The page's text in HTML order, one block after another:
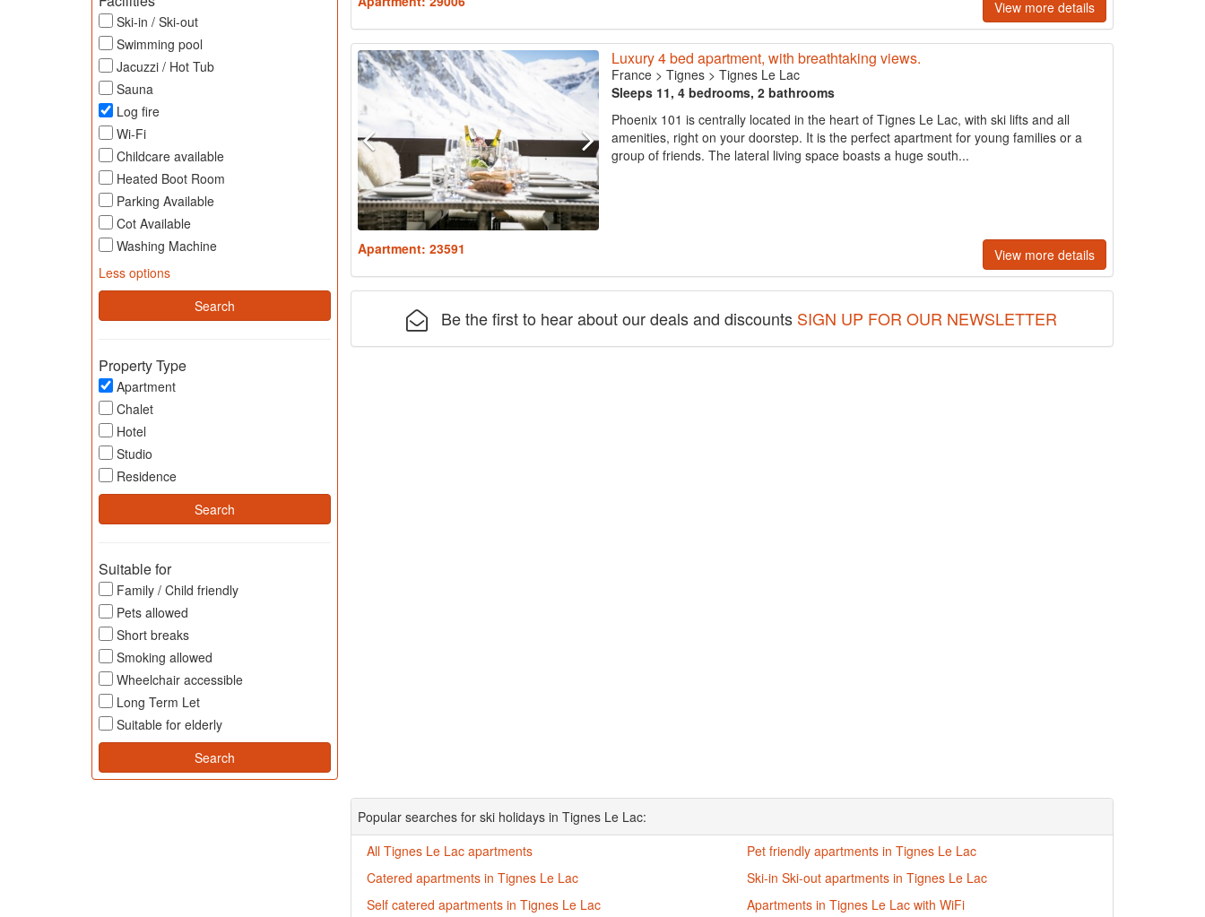
Ski-in / Ski-out
Swimming pool
Jacuzzi / Hot Tub
Sauna
Log fire
Wi-Fi
Childcare available
Heated Boot Room
Parking Available
Cot Available
Washing Machine
Less options
Property Type
Apartment
Chalet
Hotel
Studio
Residence
Suitable for
Family / Child friendly
Pets allowed
Short breaks
Smoking allowed
Wheelchair accessible
Long Term Let
Suitable for elderly
View more details
Luxury 4 bed apartment, with breathtaking views.
France> Tignes> Tignes Le Lac
Sleeps 11, 4 bedrooms, 2 bathrooms
Phoenix 101 is centrally located in the heart of Tignes Le Lac, with ski lifts and all
amenities, right on your doorstep. It is the perfect apartment for young families or a
group of friends. The lateral living space boasts a huge south...
Apartment: 23591 View more details
Be the first to hear about our deals and discounts SIGN UP FOR OUR NEWSLETTER
Popular searches for ski holidays in Tignes Le Lac:
All Tignes Le Lac apartments
Catered apartments in Tignes Le Lac
Self catered apartments in Tignes Le Lac
Pet friendly apartments in Tignes Le Lac
Ski-in Ski-out apartments in Tignes Le Lac
Apartments in Tignes Le Lac with WiFi